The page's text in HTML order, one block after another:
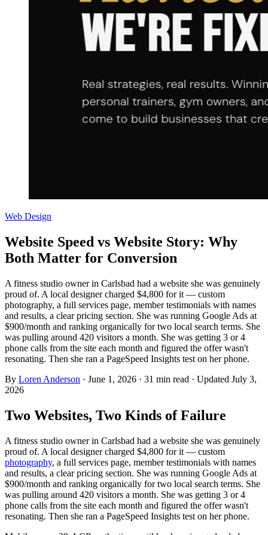
Web Design
Website Speed vs Website Story: Why
Both Matter for Conversion
A fitness studio owner in Carlsbad had a website she was genuinely
proud of. A local designer charged $4,800 for it — custom
photography, a full services page, member testimonials with names
and results, a clear pricing section. She was running Google Ads at
$900/month and ranking organically for two local search terms. She
was pulling around 420 visitors a month. She was getting 3 or 4
phone calls from the site each month and figured the offer wasn't
resonating. Then she ran a PageSpeed Insights test on her phone.
By Loren Anderson · June 1, 2026 · 31 min read · Updated July 3,
2026
Two Websites, Two Kinds of Failure
A fitness studio owner in Carlsbad had a website she was genuinely
proud of. A local designer charged $4,800 for it — custom
photography, a full services page, member testimonials with names
and results, a clear pricing section. She was running Google Ads at
$900/month and ranking organically for two local search terms. She
was pulling around 420 visitors a month. She was getting 3 or 4
phone calls from the site each month and figured the offer wasn't
resonating. Then she ran a PageSpeed Insights test on her phone.